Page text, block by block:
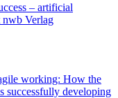
– artificial
nwb Verlag
working: How the
successfully developing